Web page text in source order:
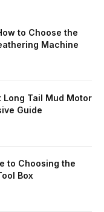
to Choose the
Machine
Tail Mud Motor
Guide
to Choosing the
Box